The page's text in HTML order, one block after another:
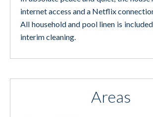
internet access and a Netflix
All household and pool linen is
interim cleaning.
Areas